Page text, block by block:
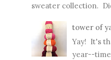
sweater collection.
tower of
Yay! It's
year--